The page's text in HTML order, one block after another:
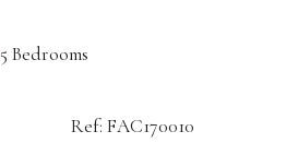
5 Bedrooms
Ref: FAC170010